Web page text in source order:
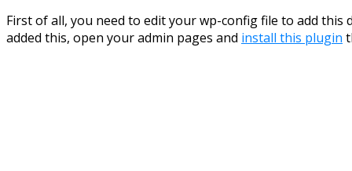
First of all, you need to edit your wp-config file to add
added this, open your admin pages and install this plugin